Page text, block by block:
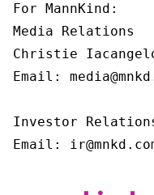
For MannKind:
Media Relations
Christie
Email:
Investor
Email: